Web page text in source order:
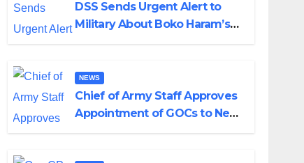
DSS Sends Urgent Alert to
Military About Boko Haram’s
NEWS
Chief of Army Staff Approves
Appointment of GOCs to New